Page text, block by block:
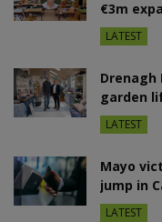
€3m
LATEST
garden
LATEST
Mayo
jump in
LATEST